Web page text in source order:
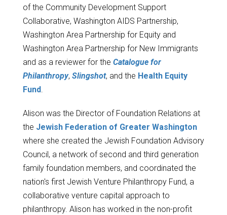
of the Community Development Support
Collaborative, Washington AIDS Partnership,
Washington Area Partnership for Equity and
Washington Area Partnership for New Immigrants
and as a reviewer for the Catalogue for
Philanthropy, Slingshot, and the Health Equity
Fund.
Alison was the Director of Foundation Relations at
the Jewish Federation of Greater Washington
where she created the Jewish Foundation Advisory
Council, a network of second and third generation
family foundation members, and coordinated the
nation's first Jewish Venture Philanthropy Fund, a
collaborative venture capital approach to
philanthropy. Alison has worked in the non-profit